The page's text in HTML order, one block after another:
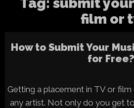
film or
How to Submit Your
for Free?
Getting a placement in TV or
any artist. Not only do you get